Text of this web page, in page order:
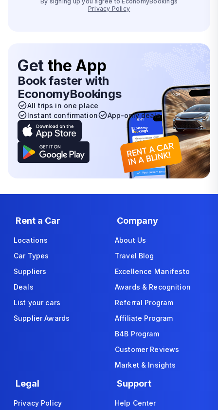
Privacy Policy
Get the App
Book faster with
EconomyBookings
All trips in one place
Instant confirmation
App-only deals
Rent a Car
Locations
Car Types
Suppliers
Deals
List your cars
Supplier Awards
Company
About Us
Travel Blog
Excellence Manifesto
Awards & Recognition
Referral Program
Affiliate Program
B4B Program
Customer Reviews
Market & Insights
Legal
Privacy Policy
Support
Help Center